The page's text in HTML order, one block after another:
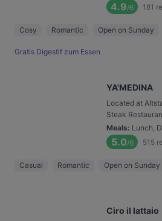
4.9/6 181
Cosy Romantic Open on Sunday
Gratis Digestif zum Essen
YA'MEDINA
Located at
Steak
Meals: Lunch,
5.0/6 515
Casual Romantic Open on Sunday
Ciro il lattaio